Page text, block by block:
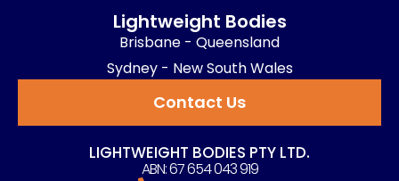
Lightweight Bodies
Brisbane - Queensland
Sydney - New South Wales
Contact Us
LIGHTWEIGHT BODIES PTY LTD.
ABN: 67 654 043 919